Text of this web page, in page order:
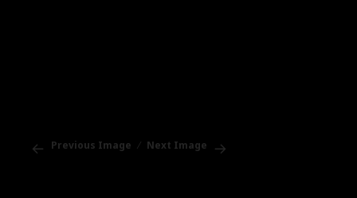
Previous Image Next Image